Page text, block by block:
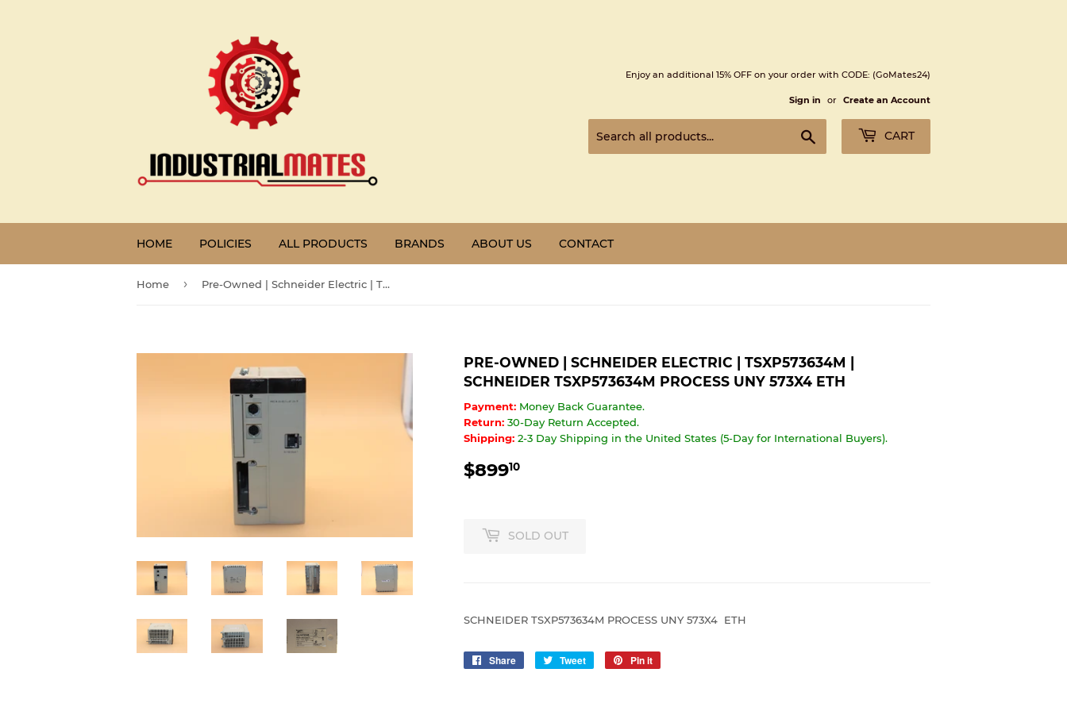
Enjoy an additional 15% OFF on your order with CODE: (GoMates24)
Sign in or Create an Account
CART
HOME POLICIES ALL PRODUCTS BRANDS ABOUT US CONTACT
Home › Pre-Owned | Schneider Electric | TSXP573634M | SCHNEIDER TSXP573634M PROCESS UNY 573X4 ETH
PRE-OWNED | SCHNEIDER ELECTRIC | TSXP573634M |
SCHNEIDER TSXP573634M PROCESS UNY 573X4 ETH
Payment: Money Back Guarantee.
Return: 30-Day Return Accepted.
Shipping: 2-3 Day Shipping in the United States (5-Day for International Buyers).
$89910
SOLD OUT
SCHNEIDER TSXP573634M PROCESS UNY 573X4 ETH
Share
Share
Tweet
Tweet
Pin it